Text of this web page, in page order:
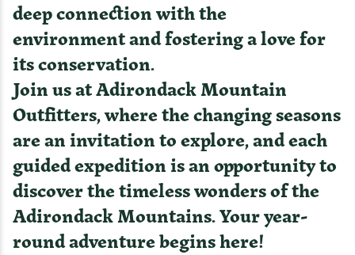
deep connection with the
environment and fostering a love for
its conservation.
Join us at Adirondack Mountain
Outfitters, where the changing seasons
are an invitation to explore, and each
guided expedition is an opportunity to
discover the timeless wonders of the
Adirondack Mountains. Your year-
round adventure begins here!